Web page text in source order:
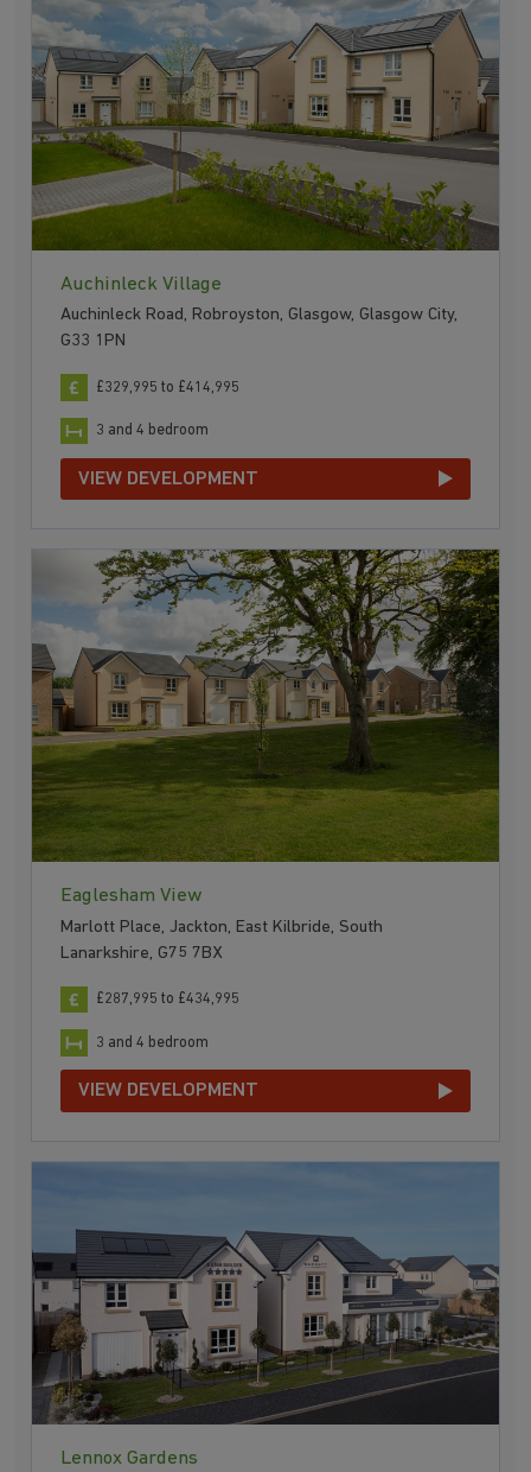
Auchinleck Village
Auchinleck Road, Robroyston, Glasgow, Glasgow City,
G33 1PN
£329,995 to £414,995
3 and 4 bedroom
VIEW DEVELOPMENT
Eaglesham View
Marlott Place, Jackton, East Kilbride, South
Lanarkshire, G75 7BX
£287,995 to £434,995
3 and 4 bedroom
VIEW DEVELOPMENT
Lennox Gardens